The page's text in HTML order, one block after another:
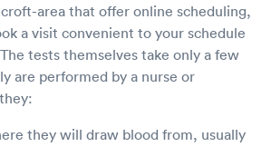
area that offer online scheduling,
a visit convenient to your schedule
tests themselves take only a few
are performed by a nurse or
they will draw blood from, usually